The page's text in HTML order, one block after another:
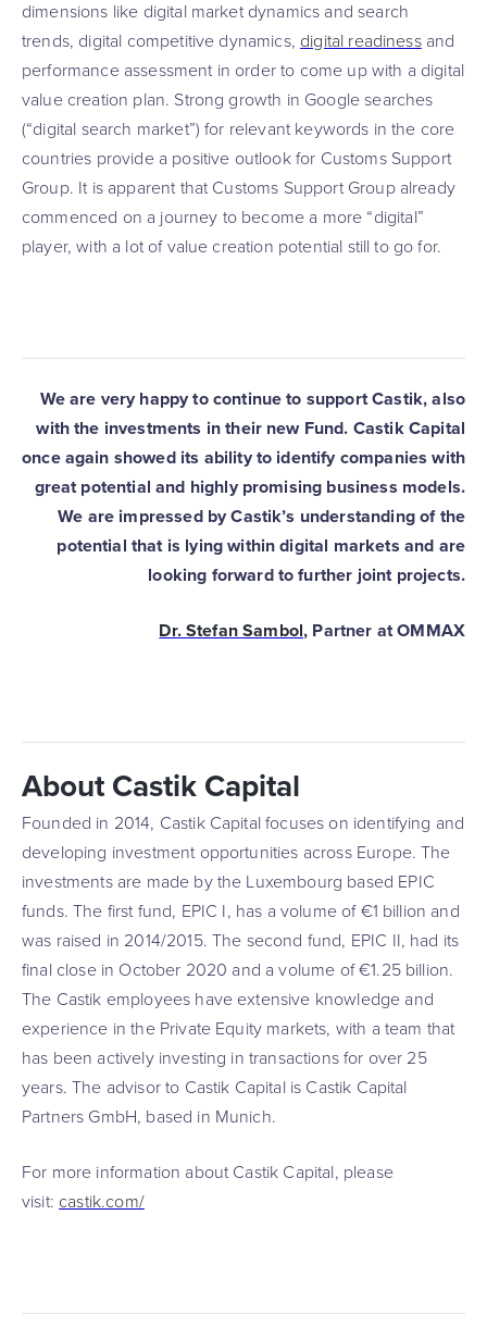
dimensions like digital market dynamics and search
trends, digital competitive dynamics, digital readinessand
performance assessment in order to come up with a digital
value creation plan. Strong growth in Google searches
(“digital search market”) for relevant keywords in the core
countries provide a positive outlook for Customs Support
Group. It is apparent that Customs Support Group already
commenced on a journey to become a more “digital”
player, with a lot of value creation potential still to go for.
We are very happy to continue to support Castik, also
with the investments in their new Fund. Castik Capital
once again showed its ability to identify companies with
great potential and highly promising business models.
We are impressed by Castik’s understanding of the
potential that is lying within digital markets and are
looking forward to further joint projects.
Dr. Stefan Sambol, Partner at OMMAX
About Castik Capital
Founded in 2014, Castik Capital focuses on identifying and
developing investment opportunities across Europe. The
investments are made by the Luxembourg based EPIC
funds. The first fund, EPIC I, has a volume of €1 billion and
was raised in 2014/2015. The second fund, EPIC II, had its
final close in October 2020 and a volume of €1.25 billion.
The Castik employees have extensive knowledge and
experience in the Private Equity markets, with a team that
has been actively investing in transactions for over 25
years. The advisor to Castik Capital is Castik Capital
Partners GmbH, based in Munich.
For more information about Castik Capital, please
visit: castik.com/